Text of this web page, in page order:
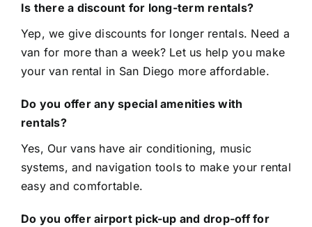
Is there a discount for long-term rentals?
Yep, we give discounts for longer rentals. Need a
van for more than a week? Let us help you make
your van rental in San Diego more affordable.
Do you offer any special amenities with
rentals?
Yes, Our vans have air conditioning, music
systems, and navigation tools to make your rental
easy and comfortable.
Do you offer airport pick-up and drop-off for